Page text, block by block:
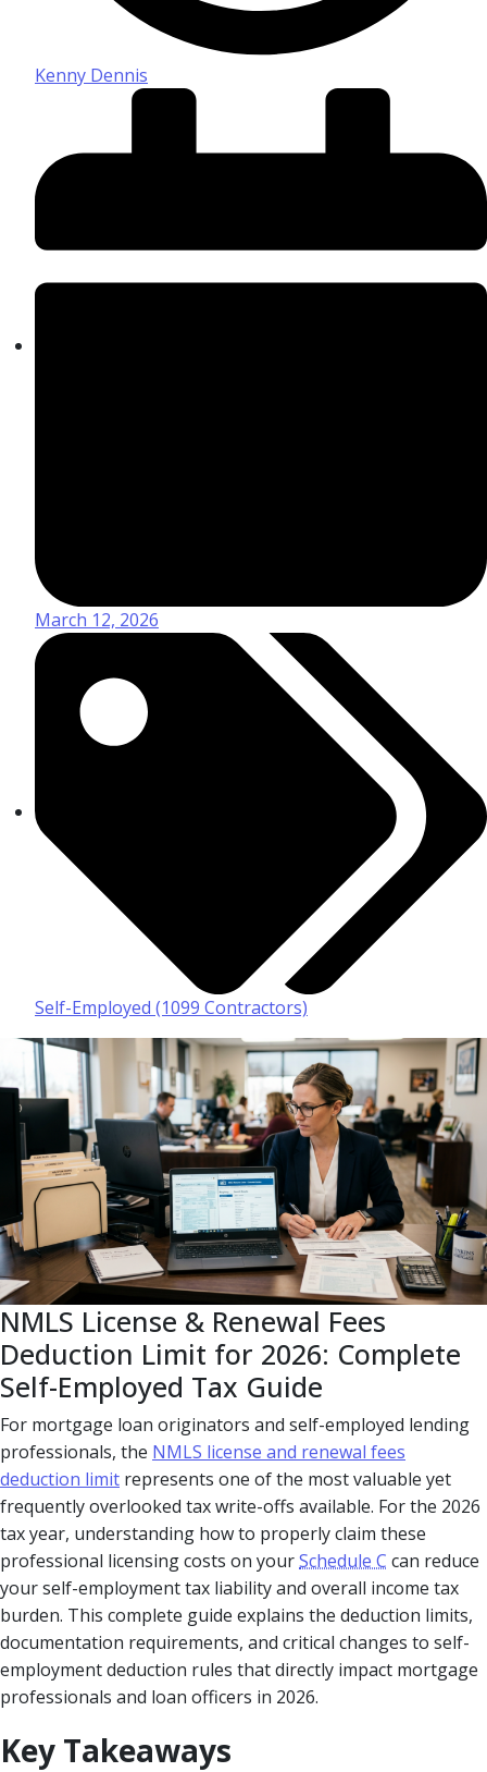
Kenny Dennis
March 12, 2026
Self-Employed (1099 Contractors)
NMLS License & Renewal Fees
Deduction Limit for 2026: Complete
Self-Employed Tax Guide
For mortgage loan originators and self-employed lending
professionals, the NMLS license and renewal fees
deduction limit represents one of the most valuable yet
frequently overlooked tax write-offs available. For the 2026
tax year, understanding how to properly claim these
professional licensing costs on yourSchedule C can reduce
your self-employment tax liability and overall income tax
burden. This complete guide explains the deduction limits,
documentation requirements, and critical changes to self-
employment deduction rules that directly impact mortgage
professionals and loan officers in 2026.
Key Takeaways